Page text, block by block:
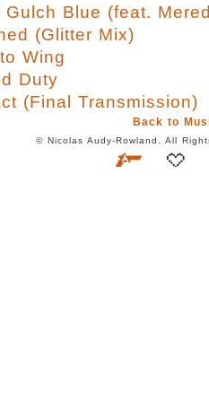
Gulch Blue (feat.
(Glitter Mix)
Wing
Duty
(Final Transmission)
Back to
© Nicolas Audy-Rowland. All